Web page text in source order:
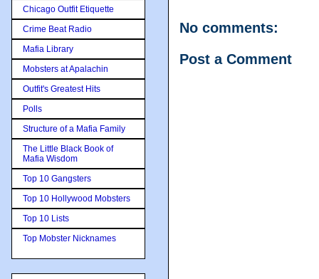
No comments:
Post a Comment
Chicago Outfit Etiquette
Crime Beat Radio
Mafia Library
Mobsters at Apalachin
Outfit's Greatest Hits
Polls
Structure of a Mafia Family
The Little Black Book of
Mafia Wisdom
Top 10 Gangsters
Top 10 Hollywood Mobsters
Top 10 Lists
Top Mobster Nicknames